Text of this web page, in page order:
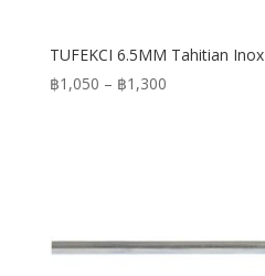
TUFEKCI 6.5MM Tahitian Inox
฿1,050 – ฿1,300Price